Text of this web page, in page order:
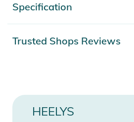
- ABEC 5 Bearings
Notices
Specification
number
2100003772251
Release year
Trusted Shops Reviews
HEELYS